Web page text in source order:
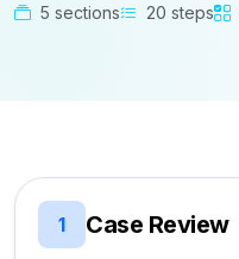
5 sections 20 steps
1 Case Review